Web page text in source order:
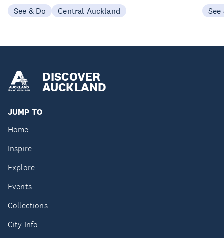
See & Do Central Auckland See
DISCOVER
AUCKLAND
JUMP TO
Home
Inspire
Explore
Events
Collections
City Info